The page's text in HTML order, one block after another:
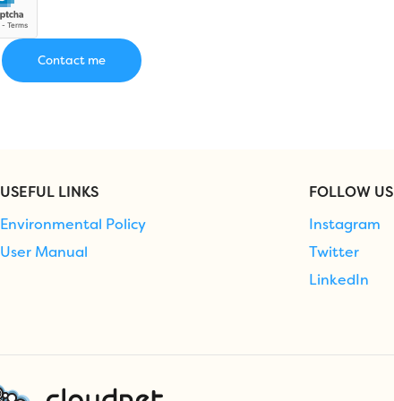
USEFUL LINKS
Environmental Policy
User Manual
FOLLOW US
Instagram
Twitter
LinkedIn